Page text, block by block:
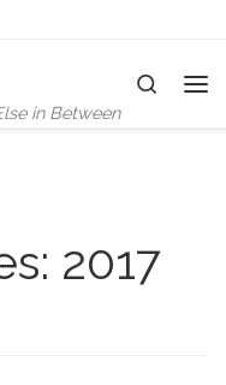
in Between
Search
2017